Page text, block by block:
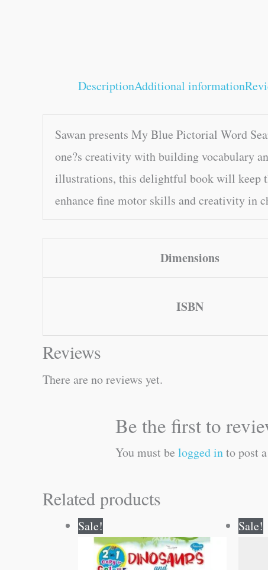
DescriptionAdditional information
Sawan presents My Blue Pictorial Word
one?s creativity with building vocabulary
illustrations, this delightful book will keep
enhance fine motor skills and creativity in
Dimensions
ISBN
Reviews
There are no reviews yet.
Be the first to
You must be logged into post
Related products
Sale!
price
was:
₹80.00.
price
is:
₹79.00.
Sale!